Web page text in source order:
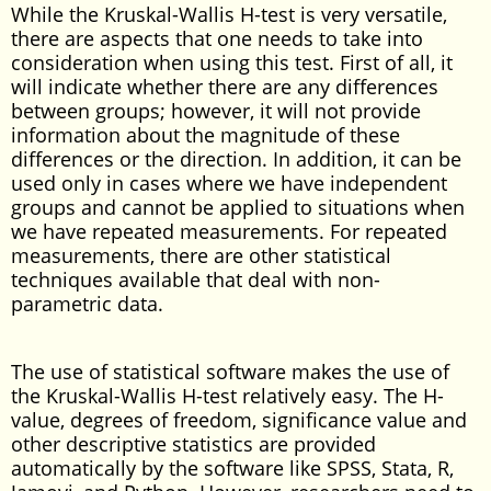
While the Kruskal-Wallis H-test is very versatile,
there are aspects that one needs to take into
consideration when using this test. First of all, it
will indicate whether there are any differences
between groups; however, it will not provide
information about the magnitude of these
differences or the direction. In addition, it can be
used only in cases where we have independent
groups and cannot be applied to situations when
we have repeated measurements. For repeated
measurements, there are other statistical
techniques available that deal with non-
parametric data.
The use of statistical software makes the use of
the Kruskal-Wallis H-test relatively easy. The H-
value, degrees of freedom, significance value and
other descriptive statistics are provided
automatically by the software like SPSS, Stata, R,